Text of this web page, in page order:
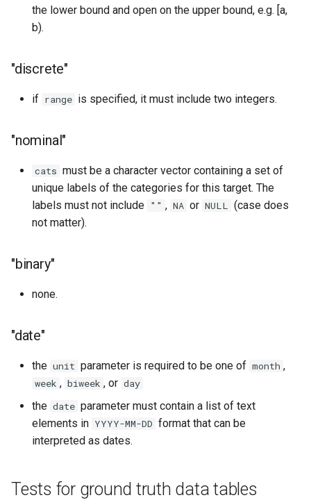
the lower bound and open on the upper bound, e.g. [a,
b).
"discrete"
if range is specified, it must include two integers.
"nominal"
cats must be a character vector containing a set of
unique labels of the categories for this target. The
labels must not include "" , NA or NULL (case does
not matter).
"binary"
none.
"date"
the unit parameter is required to be one of month ,
week , biweek , or day
the date parameter must contain a list of text
elements in YYYY-MM-DD format that can be
interpreted as dates.
Tests for ground truth data tables